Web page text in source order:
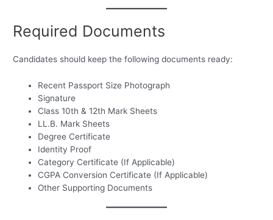
Required Documents
Candidates should keep the following documents ready:
Recent Passport Size Photograph
Signature
Class 10th & 12th Mark Sheets
LL.B. Mark Sheets
Degree Certificate
Identity Proof
Category Certificate (If Applicable)
CGPA Conversion Certificate (If Applicable)
Other Supporting Documents